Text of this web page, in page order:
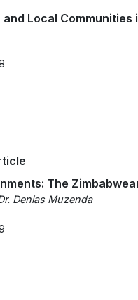
Local Communities
The
Denias Muzenda